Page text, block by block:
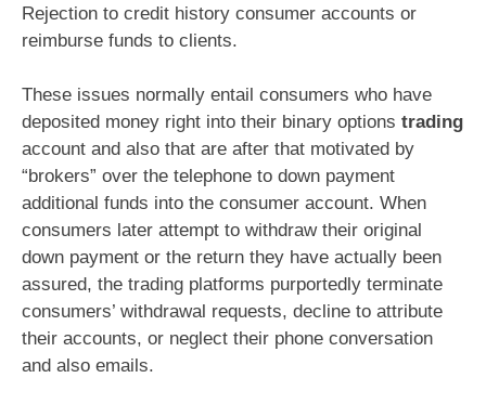
Rejection to credit history consumer accounts or
reimburse funds to clients.
These issues normally entail consumers who have
deposited money right into their binary options trading
account and also that are after that motivated by
“brokers” over the telephone to down payment
additional funds into the consumer account. When
consumers later attempt to withdraw their original
down payment or the return they have actually been
assured, the trading platforms purportedly terminate
consumers’ withdrawal requests, decline to attribute
their accounts, or neglect their phone conversation
and also emails.